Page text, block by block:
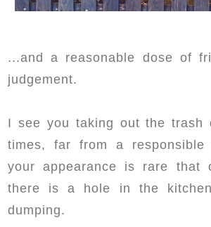
...and a reasonable dose of
judgement.
I see you taking out the trash
times, far from a responsible
your appearance is rare that
there is a hole in the
dumping.